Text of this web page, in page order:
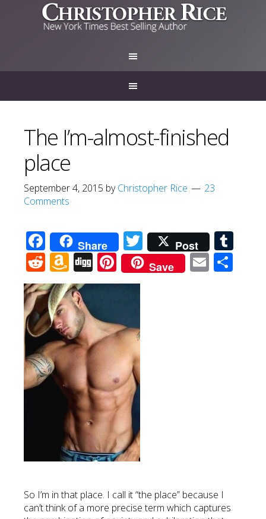
The I’m-almost-finished
place
September 4, 2015 byChristopher Rice
23
Comments
Facebook
Share Twitter
Post
Reddit
Amazon
Wish
List
DiggPinterest
Save Email
So I’m in that place. I call it “the place” because I
can’t think of a more precise term which captures